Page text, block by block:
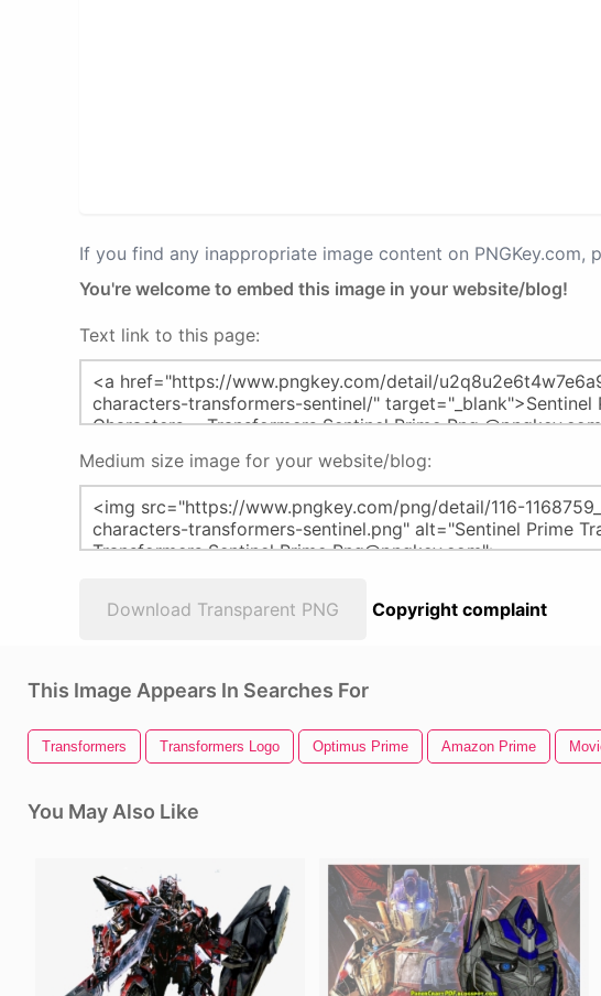
If you find any inappropriate image content on PNGKey.com,
You're welcome to embed this image in your website/blog!
Text link to this page:
Medium size image for your website/blog:
Download Transparent PNG Copyright complaint
This Image Appears In Searches For
Transformers Transformers Logo Optimus Prime Amazon Prime
You May Also Like